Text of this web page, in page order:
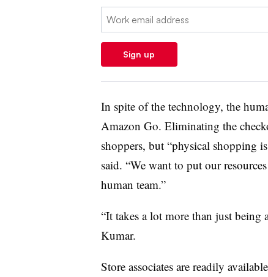
Email:
Sign up
In spite of the technology, the
Amazon Go. Eliminating the
shoppers, but “physical shopping
said. “We want to put our
human team.”
“It takes a lot more than just being
Kumar.
Store associates are readily